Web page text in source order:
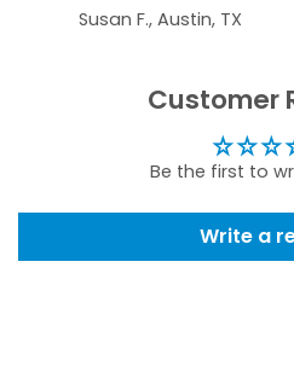
Susan F., Austin, TX
Customer
Be the first to
Write a